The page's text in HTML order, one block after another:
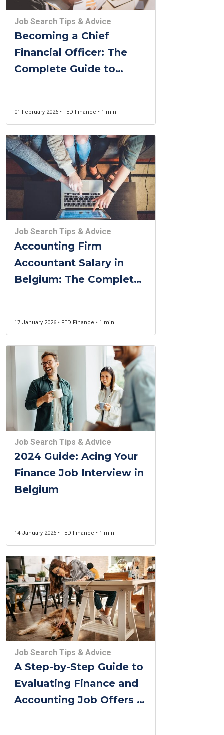
Job Search Tips & Advice
Becoming a Chief
Financial Officer: The
Complete Guide to
01 February 2026 • FED Finance • 1 min
Job Search Tips & Advice
Accounting Firm
Accountant Salary in
Belgium: The Complete
17 January 2026 • FED Finance • 1 min
Job Search Tips & Advice
2024 Guide: Acing Your
Finance Job Interview in
Belgium
14 January 2026 • FED Finance • 1 min
Job Search Tips & Advice
A Step-by-Step Guide to
Evaluating Finance and
Accounting Job Offers in